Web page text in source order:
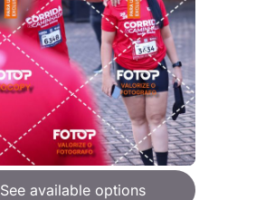
See available options